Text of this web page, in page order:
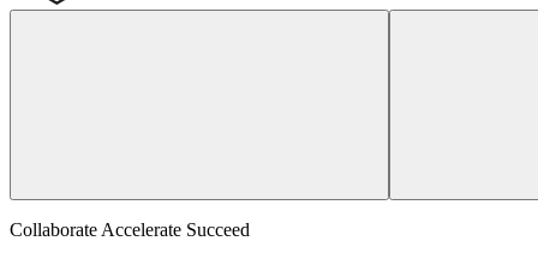
Collaborate Accelerate Succeed